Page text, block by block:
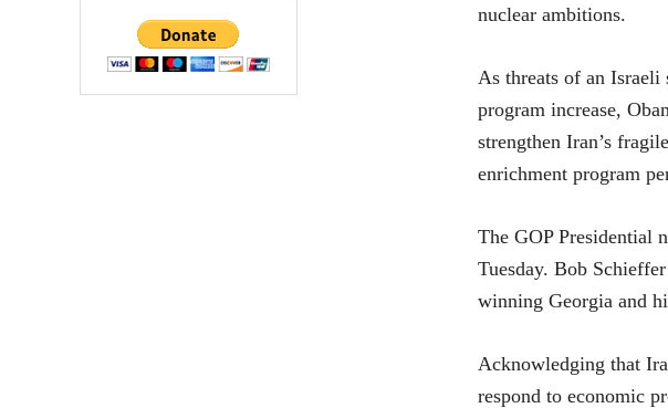
nuclear ambitions.
As threats of an Israeli
program increase,
strengthen Iran’s
enrichment program
The GOP Presidential
Tuesday. Bob
winning Georgia and
Acknowledging that
respond to economic